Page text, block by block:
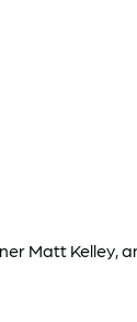
Matt Kelley,